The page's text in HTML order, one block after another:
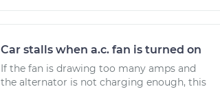
Car stalls when a.c. fan is turned on
If the fan is drawing too many amps and
the alternator is not charging enough, this